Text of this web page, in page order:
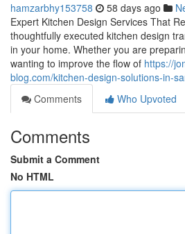
hamzarbhy153758 58 days ago
Expert Kitchen Design Services That
thoughtfully executed kitchen design
in your home. Whether you are
wanting to improve the flow of https://
blog.com/kitchen-design-solutions-in-
Comments
Who Upvoted
Comments
Submit a Comment
No HTML